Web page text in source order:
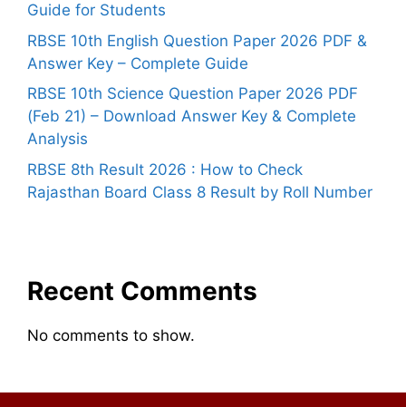
Guide for Students
RBSE 10th English Question Paper 2026 PDF &
Answer Key – Complete Guide
RBSE 10th Science Question Paper 2026 PDF
(Feb 21) – Download Answer Key & Complete
Analysis
RBSE 8th Result 2026 : How to Check
Rajasthan Board Class 8 Result by Roll Number
Recent Comments
No comments to show.